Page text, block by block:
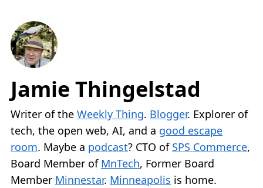
Jamie Thingelstad
Writer of the Weekly Thing. Blogger. Explorer of
tech, the open web, AI, and a good escape
room. Maybe a podcast? CTO of SPS Commerce,
Board Member of MnTech, Former Board
Member Minnestar. Minneapolis is home.